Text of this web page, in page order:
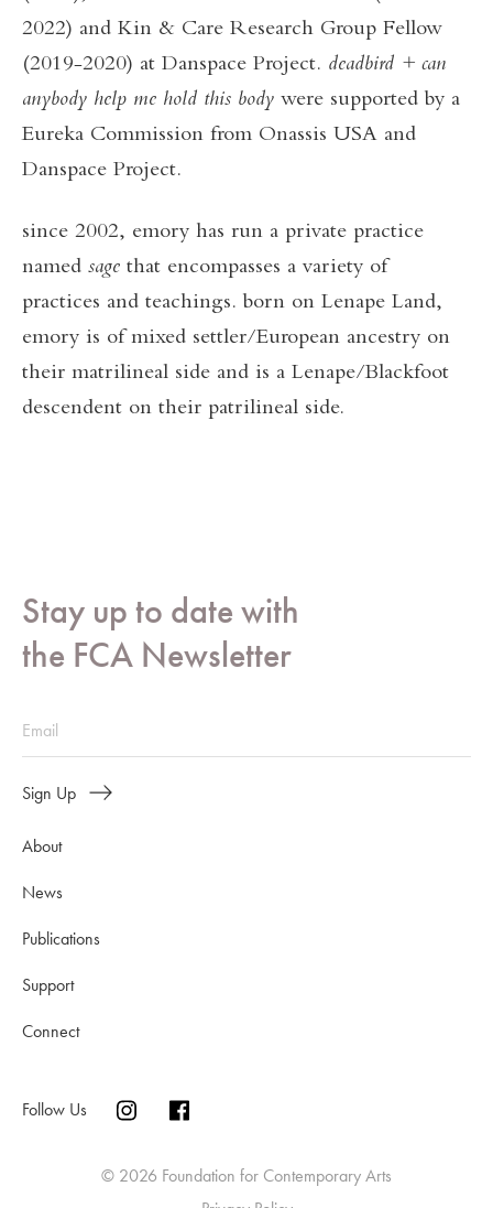
2022) and Kin & Care Research Group Fellow
(2019-2020) at Danspace Project. deadbird + can
anybody help me hold this body were supported by a
Eureka Commission from Onassis USA and
Danspace Project.
since 2002, emory has run a private practice
named sage that encompasses a variety of
practices and teachings. born on Lenape Land,
emory is of mixed settler/European ancestry on
their matrilineal side and is a Lenape/Blackfoot
descendent on their patrilineal side.
Stay up to date with
the FCA Newsletter
Sign Up
About
News
Publications
Support
Connect
Follow Us
© 2026 Foundation for Contemporary Arts